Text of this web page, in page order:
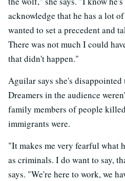
acknowledge that he has a lot
wanted to set a precedent and
There was not much I could
that didn't happen."
Aguilar says she's disappointed
Dreamers in the audience
family members of people
immigrants were.
"It makes me very fearful what
as criminals. I do want to say,
says. "We're here to work, we